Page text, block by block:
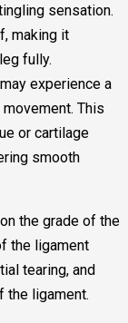
sensation.
making it
fully.
experience a
This
or cartilage
smooth
the grade of the
the ligament
tearing, and
the ligament.